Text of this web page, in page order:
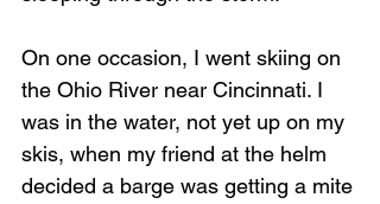
On one occasion, I went skiing on
the Ohio River near Cincinnati. I
was in the water, not yet up on my
skis, when my friend at the helm
decided a barge was getting a mite